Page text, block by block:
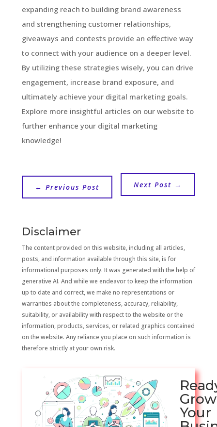
expanding reach to building brand awareness
and strengthening customer relationships,
giveaways and contests provide an effective way
to connect with your audience on a deeper level.
By utilizing these strategies wisely, you can drive
engagement, increase brand exposure, and
ultimately achieve your digital marketing goals.
Explore more insightful articles on our website to
further enhance your digital marketing
knowledge!
← Previous Post Next Post →
Disclaimer
The content provided on this website, including all articles,
posts, and information available through this site, is for
informational purposes only. It was generated with the help of
generative AI. And while we endeavor to keep the information
up to date and correct, we make no representations or
warranties about the completeness, accuracy, reliability,
suitability, or availability with respect to the website or the
information, products, services, or related graphics contained
on the website. Any reliance you place on such information is
therefore strictly at your own risk.
Grow
Your